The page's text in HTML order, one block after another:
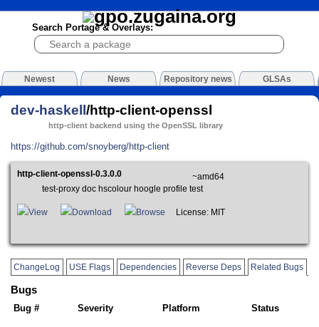
Search Portage & Overlays:
Newest News Repository news GLSAs
dev-haskell/http-client-openssl
http-client backend using the OpenSSL library
https://github.com/snoyberg/http-client
http-client-openssl-0.3.0.0
~amd64
test-proxy doc hscolour hoogle profile test
View Download Browse License: MIT
ChangeLog USE Flags Dependencies Reverse Deps Related Bugs
Bugs
Bug # Severity Platform Status